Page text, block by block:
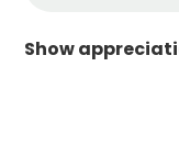
Show